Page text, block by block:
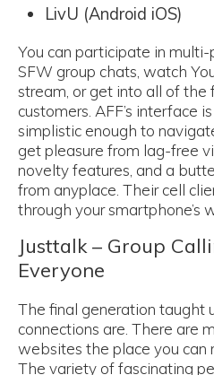
LivU (Android iOS)
You can participate in
SFW group chats, watch
stream, or get into all of
customers. AFF’s interface
simplistic enough to
get pleasure from lag-free
novelty features, and a
from anyplace. Their cell
through your smartphone’s
Justtalk – Group
Everyone
The final generation taught
connections are. There are
websites the place you can
The variety of fascinating